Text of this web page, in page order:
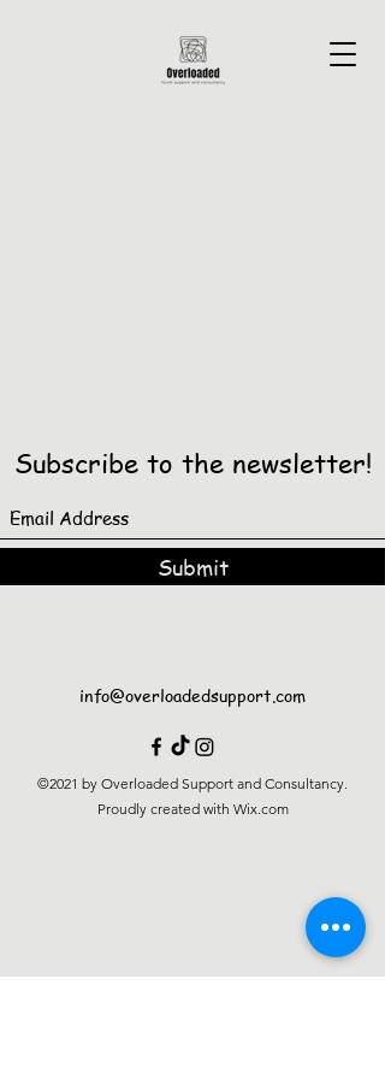
Subscribe to the newsletter!
Submit
info@overloadedsupport.com
©2021 by Overloaded Support and Consultancy.
Proudly created with Wix.com